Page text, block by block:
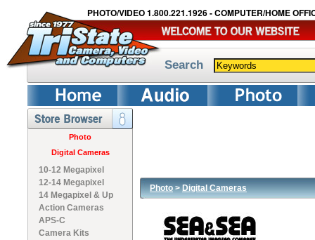
PHOTO/VIDEO 1.800.221.1926 - COMPUTER/HOME
Search
Photo
Digital Cameras
10-12 Megapixel
12-14 Megapixel
14 Megapixel & Up
Action Cameras
APS-C
Camera Kits
Photo>Digital Cameras